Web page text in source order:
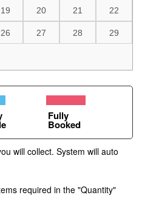
19 20 21 22
26 27 28 29
Fully
Booked
will collect. System will auto
required in the "Quantity"